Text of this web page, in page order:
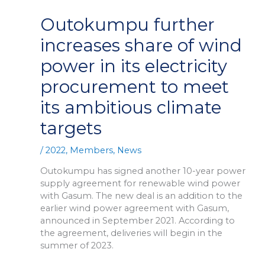
Outokumpu further
increases share of wind
power in its electricity
procurement to meet
its ambitious climate
targets
/2022, Members, News
Outokumpu has signed another 10-year power
supply agreement for renewable wind power
with Gasum. The new deal is an addition to the
earlier wind power agreement with Gasum,
announced in September 2021. According to
the agreement, deliveries will begin in the
summer of 2023.